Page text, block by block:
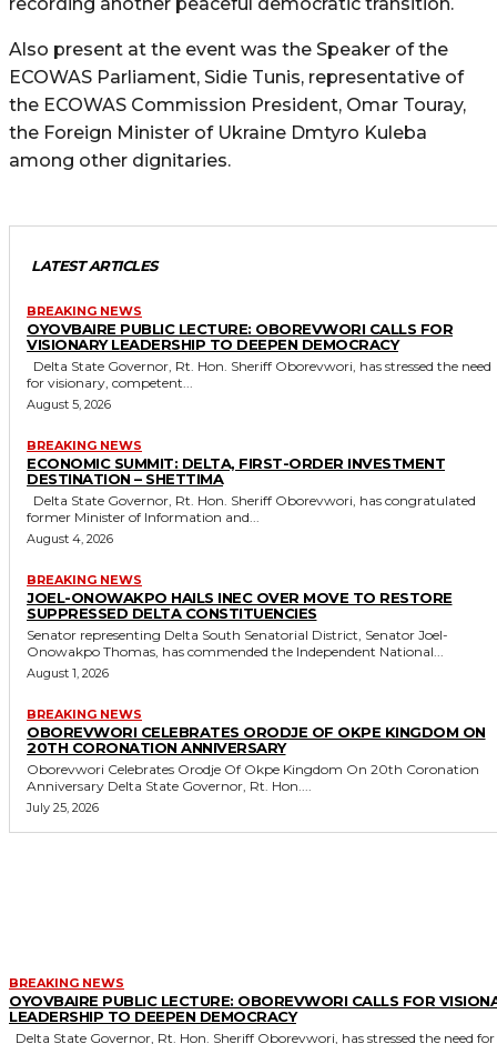
Also present at the event was the Speaker of the
ECOWAS Parliament, Sidie Tunis, representative of
the ECOWAS Commission President, Omar Touray,
the Foreign Minister of Ukraine Dmtyro Kuleba
among other dignitaries.
LATEST ARTICLES
BREAKING NEWS
OYOVBAIRE PUBLIC LECTURE: OBOREVWORI CALLS FOR
VISIONARY LEADERSHIP TO DEEPEN DEMOCRACY
for visionary, competent...
August 5, 2026
BREAKING NEWS
ECONOMIC SUMMIT: DELTA, FIRST-ORDER INVESTMENT
DESTINATION – SHETTIMA
former Minister of Information and...
August 4, 2026
BREAKING NEWS
JOEL-ONOWAKPO HAILS INEC OVER MOVE TO RESTORE
SUPPRESSED DELTA CONSTITUENCIES
Senator representing Delta South Senatorial District, Senator Joel-
Onowakpo Thomas, has commended the Independent National...
August 1, 2026
BREAKING NEWS
OBOREVWORI CELEBRATES ORODJE OF OKPE KINGDOM ON
20TH CORONATION ANNIVERSARY
Oborevwori Celebrates Orodje Of Okpe Kingdom On 20th Coronation
Anniversary Delta State Governor, Rt. Hon....
July 25, 2026
BREAKING NEWS
OYOVBAIRE PUBLIC LECTURE: OBOREVWORI CALLS FOR
LEADERSHIP TO DEEPEN DEMOCRACY